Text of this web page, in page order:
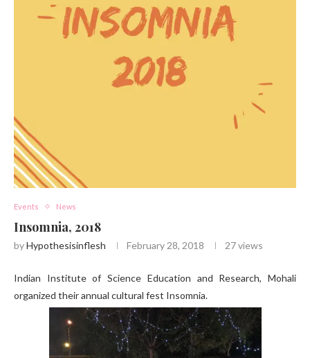
Events News
Insomnia, 2018
byHypothesisinflesh February 28, 2018 27views
Indian Institute of Science Education and Research, Mohali
organized their annual cultural fest Insomnia.